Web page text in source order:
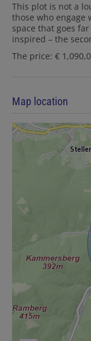
This plot is not a
those who
space that goes
inspired – the
The price: €
Map location